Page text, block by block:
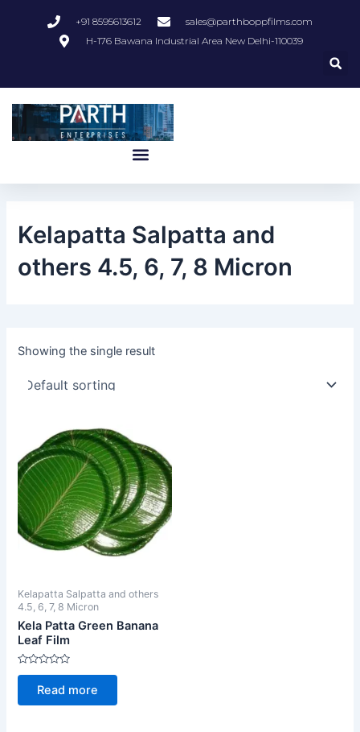
+91 8595613612
sales@parthboppfilms.com
H-176 Bawana Industrial Area New Delhi-110039
Menu
Kelapatta Salpatta and
others 4.5, 6, 7, 8 Micron
Showing the single result
Kelapatta Salpatta and others
4.5, 6, 7, 8 Micron
Kela Patta Green Banana
Leaf Film
Rated
of
Read more